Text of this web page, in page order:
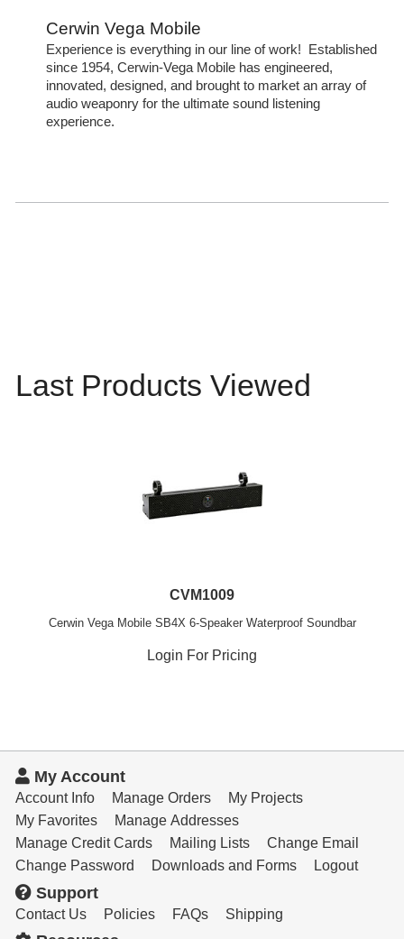
Cerwin Vega Mobile
Experience is everything in our line of work! Established
since 1954, Cerwin-Vega Mobile has engineered,
innovated, designed, and brought to market an array of
audio weaponry for the ultimate sound listening
experience.
Last Products Viewed
CVM1009
Cerwin Vega Mobile SB4X 6-Speaker Waterproof Soundbar
Login For Pricing
My Account
Account Info Manage Orders
My Projects
My Favorites
Manage Addresses
Manage Credit Cards
Mailing Lists
Change Email
Change Password
Downloads and Forms Logout
Support
Contact Us Policies FAQs Shipping